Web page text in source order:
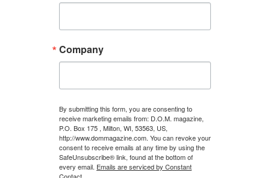
Company
By submitting this form, you are consenting to
receive marketing emails from: D.O.M. magazine,
P.O. Box 175 , Milton, WI, 53563, US,
http://www.dommagazine.com. You can revoke your
consent to receive emails at any time by using the
SafeUnsubscribe® link, found at the bottom of
every email. Emails are serviced by Constant